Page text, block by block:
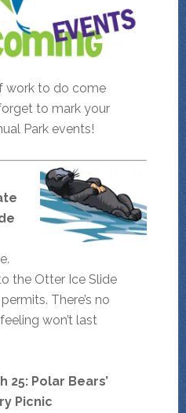
work to do come
to mark your
Park events!
the Otter Ice Slide
There’s no
won’t last
25: Polar Bears’
Picnic